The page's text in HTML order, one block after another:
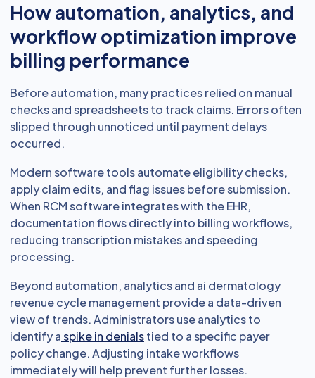
How automation, analytics, and
workflow optimization improve
billing performance
Before automation, many practices relied on manual
checks and spreadsheets to track claims. Errors often
slipped through unnoticed until payment delays
occurred.
Modern software tools automate eligibility checks,
apply claim edits, and flag issues before submission.
When RCM software integrates with the EHR,
documentation flows directly into billing workflows,
reducing transcription mistakes and speeding
processing.
Beyond automation, analytics and ai dermatology
revenue cycle management provide a data-driven
view of trends. Administrators use analytics to
identify aspike in denialstied to a specific payer
policy change. Adjusting intake workflows
immediately will help prevent further losses.